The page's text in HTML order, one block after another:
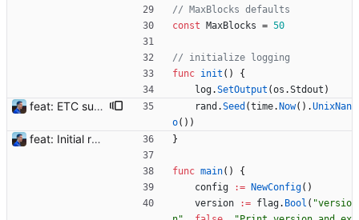
// MaxBlocks defaults
const
MaxBlocks = 50
// initialize logging
func init ( )
{
log.SetOutput (os .Stdout )
feat: ETC support and notifications tests - Add ETC to the list of supported coins. A new `coin` setting can be configured to avoid conflict with `eth`. Mind the lowercase. By default, flexassitant will try to deduce the coin from the miner's address (with eth by default, not etc). (#5) - Add `test` (true/false) to `notifications` section to test notifications with random values fetched from the Flexpool API - Fix typo in the configuration example (#6) BREAKING CHANGE: `notification-templates` configuration settings have been renamed to `notifications`, with sections to configure balance, payment, block and offline workers notifications, with `template` and `test` settings. Signed-off-by: Julien Riou <julien@riou.xyz> rand .Seed (time. Now( ) .UnixNan
o( ) )
feat: Initial release (1.0) Signed-off-by: Julien Riou <julien@riou.xyz> }
func main( )
{
config
:= NewConfig( )
version
:= flag. Bool ( "versio